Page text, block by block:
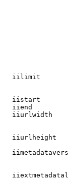
iilimit
iistart
iiend
iiurlwidth
iiurlheight